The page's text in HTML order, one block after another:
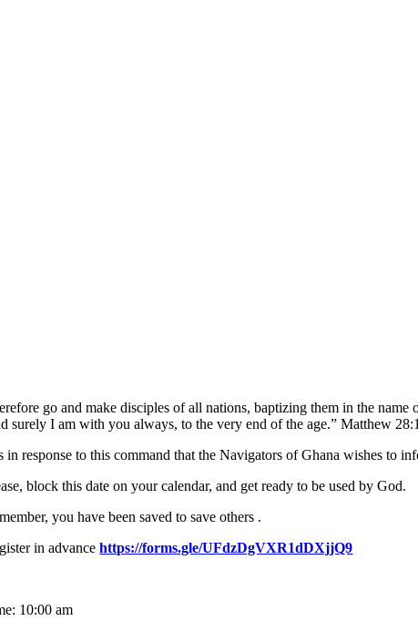
go and make disciples of all nations, baptizing them in the
surely I am with you always, to the very end of the age.” Matthew
in response to this command that the Navigators of Ghana wishes to
block this date on your calendar, and get ready to be used by God.
you have been saved to save others .
in advance https://forms.gle/UFdzDgVXR1dDXjjQ9
10:00 am